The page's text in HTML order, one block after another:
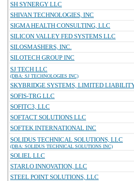
SH SYNERGY LLC
SHIVAN TECHNOLOGIES, INC
SIGMA HEALTH CONSULTING, LLC
SILICON VALLEY FED SYSTEMS LLC
SILOSMASHERS, INC.
SILOTECH GROUP INC
SJ TECH LLC
(DBA: SJ TECHNOLOGIES INC)
SKYBRIDGE SYSTEMS, LIMITED
SOFIS-TRG LLC
SOFITC3, LLC
SOFTACT SOLUTIONS LLC
SOFTEK INTERNATIONAL INC
SOLIDUS TECHNICAL SOLUTIONS, LLC
(DBA: SOLIDUS TECHNICAL SOLUTIONS INC)
SOLIEL LLC
STARLO INNOVATION, LLC
STEEL POINT SOLUTIONS, LLC